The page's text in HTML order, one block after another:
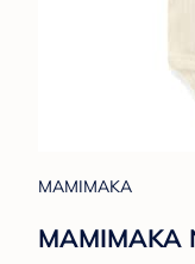
MAMIMAKA
MAMIMAKA